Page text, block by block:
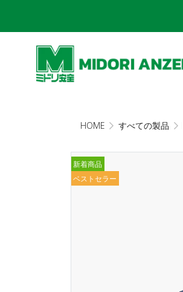
HOME すべての製品
新着商品
ベストセラー